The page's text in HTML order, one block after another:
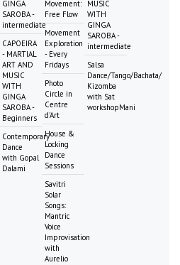
GINGA
SAROBA -
intermediate
CAPOEIRA
- MARTIAL
ART AND
MUSIC
WITH
GINGA
SAROBA -
Beginners
Contemporary
Dance
with Gopal
Dalami
Movement:
Free Flow
Movement
Exploration
- Every
Fridays
Photo
Circle in
Centre
d'Art
House &
Locking
Dance
Sessions
Savitri
Solar
Songs:
Mantric
Voice
Improvisation
with
Aurelio
MUSIC
WITH
GINGA
SAROBA -
intermediate
Salsa
Dance/Tango/Bachata/
Kizomba
with Sat
workshopMani